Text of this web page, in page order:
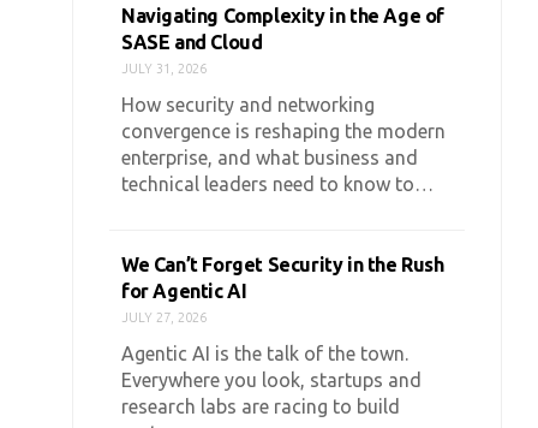
Navigating Complexity in the Age of
SASE and Cloud
JULY 31, 2026
How security and networking
convergence is reshaping the modern
enterprise, and what business and
technical leaders need to know to…
We Can’t Forget Security in the Rush
for Agentic AI
JULY 27, 2026
Agentic AI is the talk of the town.
Everywhere you look, startups and
research labs are racing to build